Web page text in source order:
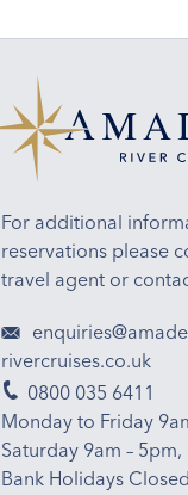
For additional
reservations please
travel agent or
rivercruises.co.uk
0800 035 6411
Monday to Friday
Saturday 9am – 5pm,
Bank Holidays Closed